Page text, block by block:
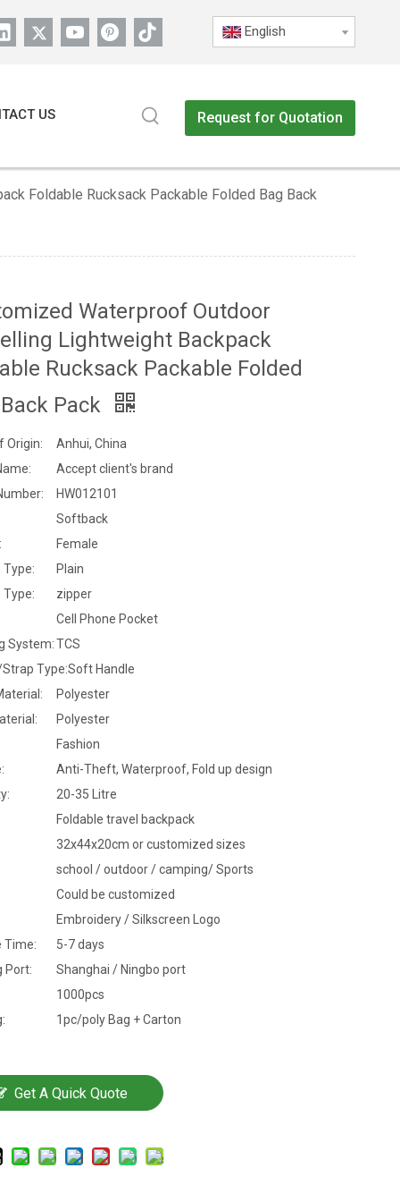
English
US Request for Quotation
Foldable Rucksack Packable Folded Bag Back
Waterproof Outdoor
Lightweight Backpack
Rucksack Packable Folded
Pack
Origin:
Anhui, China
Accept client's brand
HW012101
Softback
Female
Plain
Type:
zipper
Cell Phone Pocket
System:TCS
Type:Soft Handle
Polyester
Polyester
Fashion
Anti-Theft, Waterproof, Fold up design
20-35 Litre
Foldable travel backpack
32x44x20cm or customized sizes
school / outdoor / camping/ Sports
Could be customized
Embroidery / Silkscreen Logo
Time:
5-7 days
Port:
Shanghai / Ningbo port
1000pcs
1pc/poly Bag + Carton
Get A Quick Quote